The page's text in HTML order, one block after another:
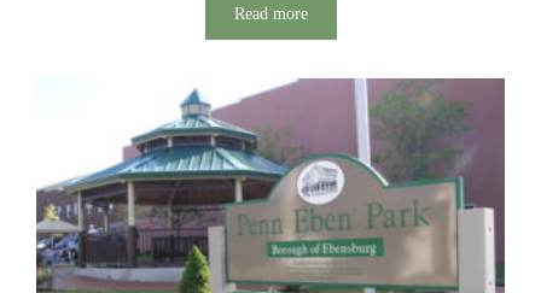
Read more